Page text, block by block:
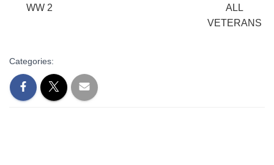
WW 2
ALL
VETERANS
Categories: